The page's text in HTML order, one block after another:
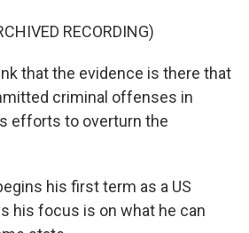
RECORDING)
that the evidence is there that
criminal offenses in
efforts to overturn the
his first term as a US
his focus is on what he can